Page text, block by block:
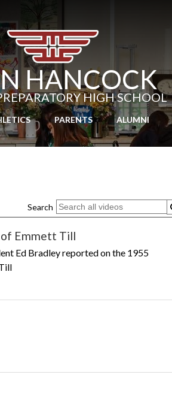
to
main
content
HANCOCK
HIGH SCHOOL
PARENTS ALUMNI
Search
Emmett Till
Ed Bradley reported on the 1955